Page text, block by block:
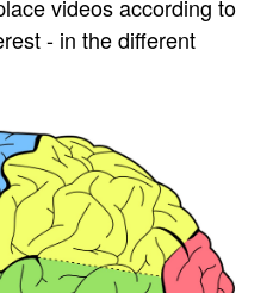
videos according to
- in the different